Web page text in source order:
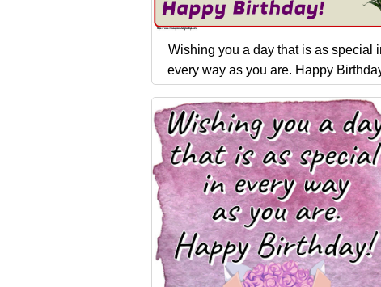
Wishing you a day that is as special
every way as you are. Happy